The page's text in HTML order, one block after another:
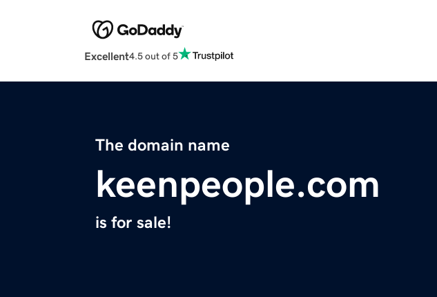
Excellent4.5 out of 5
The domain name
keenpeople.com
is for sale!